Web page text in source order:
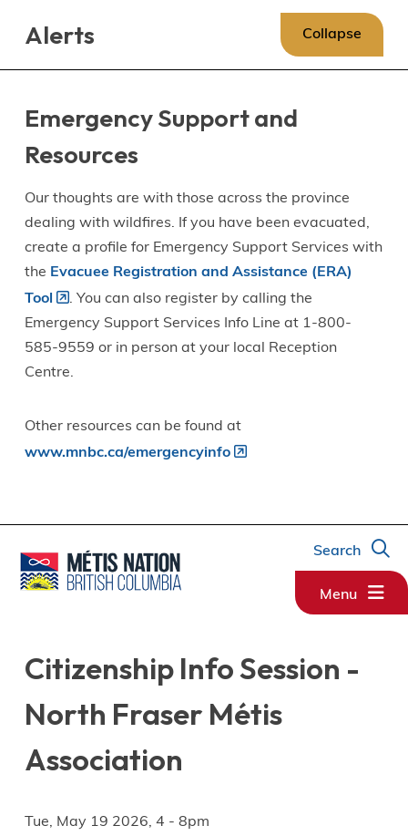
Alerts Collapse
Emergency Support and
Resources
Our thoughts are with those across the province
dealing with wildfires. If you have been evacuated,
create a profile for Emergency Support Services with
the Evacuee Registration and Assistance (ERA)
Tool
. You can also register by calling the
Emergency Support Services Info Line at 1-800-
585-9559 or in person at your local Reception
Centre.
Other resources can be found at
www.mnbc.ca/emergencyinfo
Search
Menu
Citizenship Info Session -
North Fraser Métis
Association
Tue, May 19 2026, 4 - 8pm